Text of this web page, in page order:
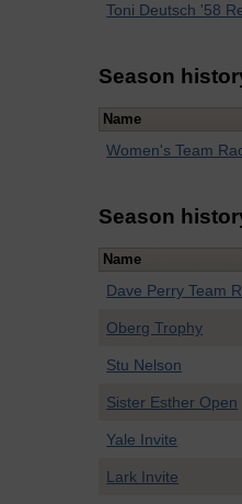
Toni Deutsch '58
Season
Name
Women's Team
Season
Name
Dave Perry Team
Oberg Trophy
Stu Nelson
Sister Esther Open
Yale Invite
Lark Invite